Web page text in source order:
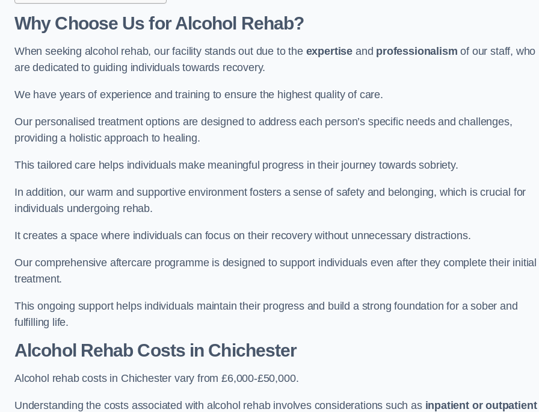
Why Choose Us for Alcohol Rehab?
When seeking alcohol rehab, our facility stands out due to the expertise and professionalism of our staff, who
are dedicated to guiding individuals towards recovery.
We have years of experience and training to ensure the highest quality of care.
Our personalised treatment options are designed to address each person’s specific needs and challenges,
providing a holistic approach to healing.
This tailored care helps individuals make meaningful progress in their journey towards sobriety.
In addition, our warm and supportive environment fosters a sense of safety and belonging, which is crucial for
individuals undergoing rehab.
It creates a space where individuals can focus on their recovery without unnecessary distractions.
Our comprehensive aftercare programme is designed to support individuals even after they complete their initial
treatment.
This ongoing support helps individuals maintain their progress and build a strong foundation for a sober and
fulfilling life.
Alcohol Rehab Costsin Chichester
Alcohol rehab costs in Chichester vary from £6,000-£50,000.
Understanding the costs associated with alcohol rehab involves considerations such as inpatient or outpatient